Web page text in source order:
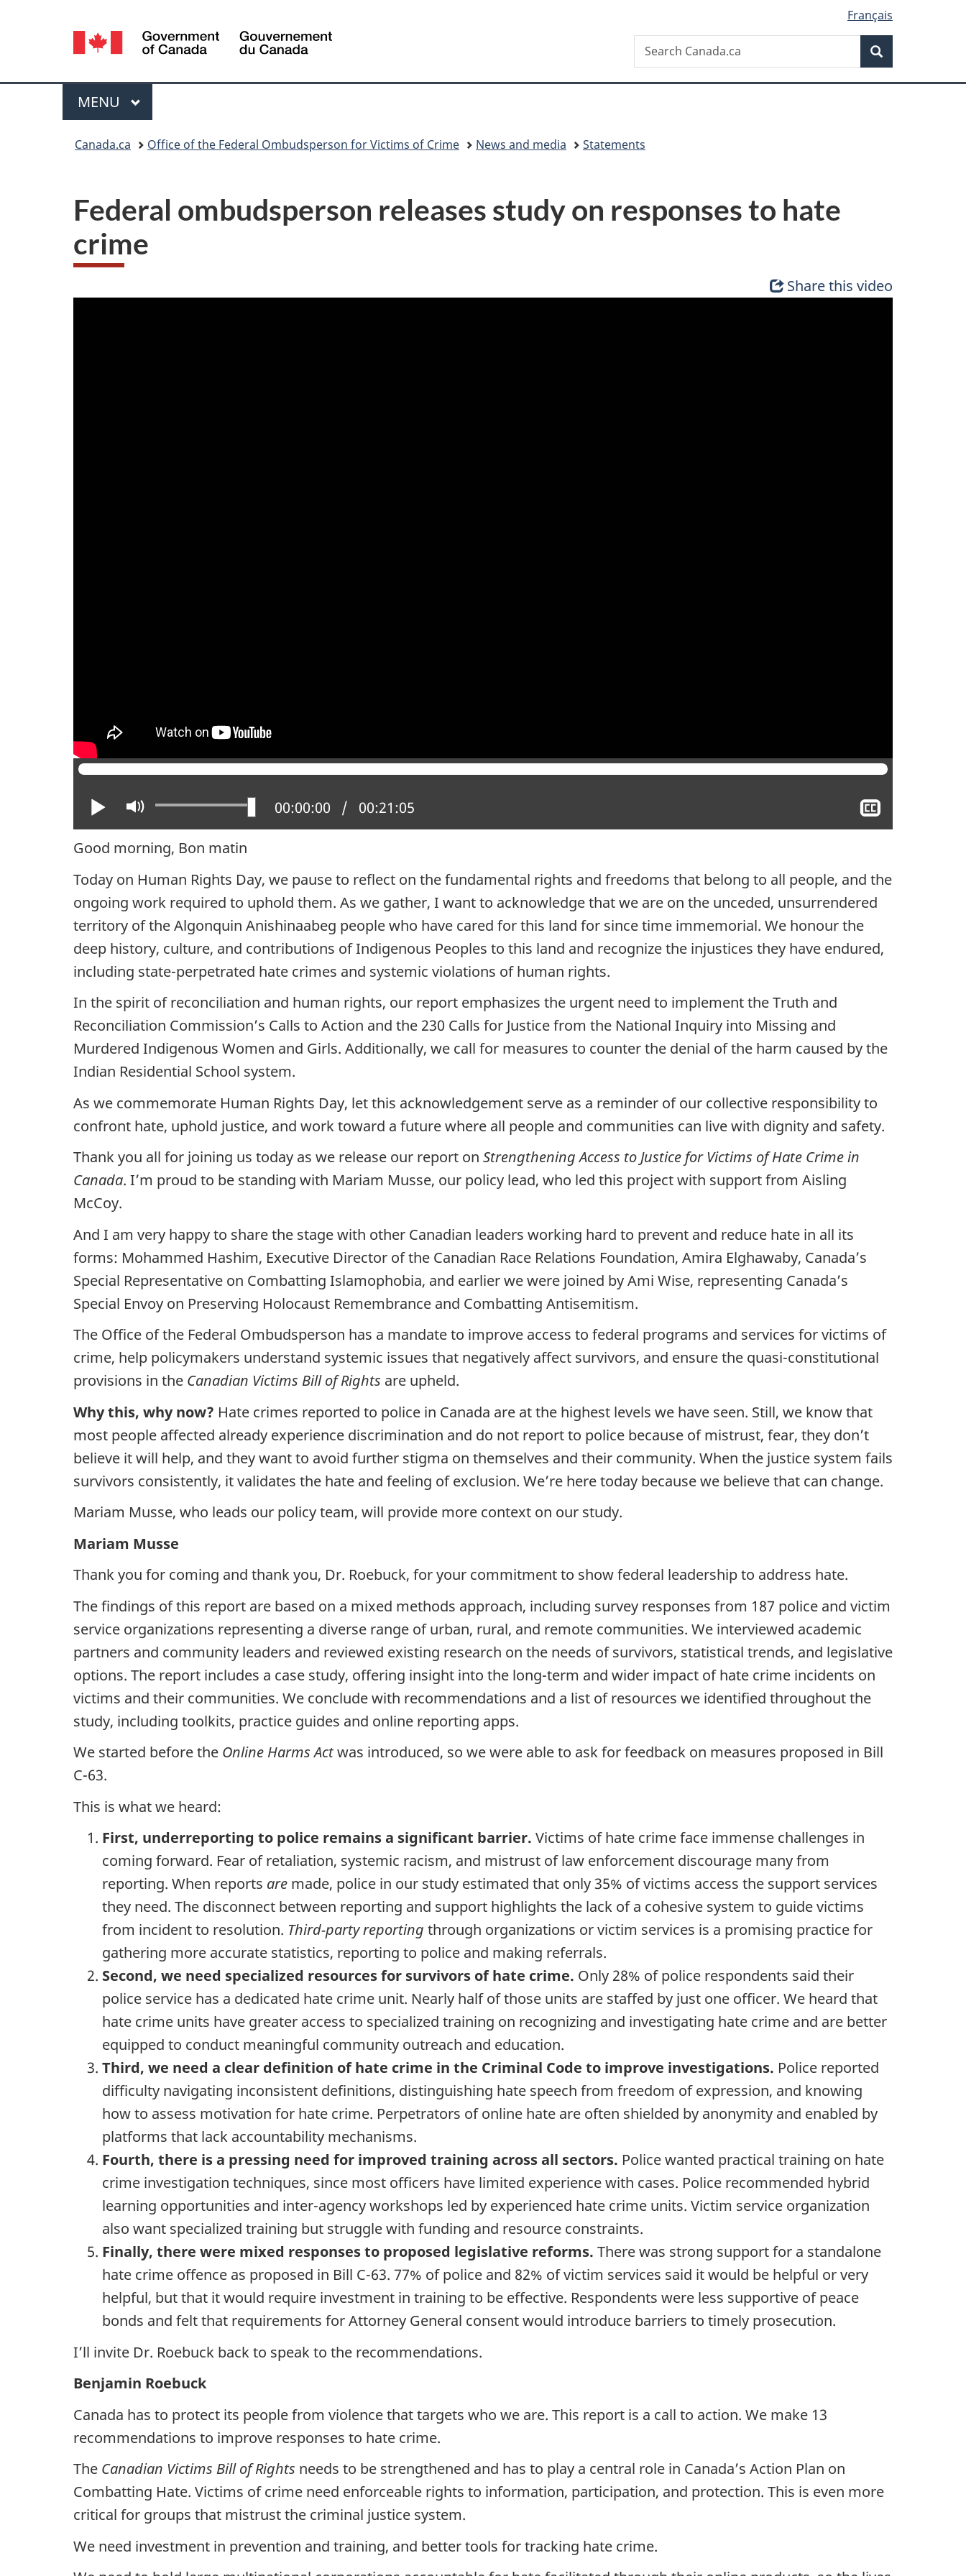
version
Language
selection
Français
Canada
Search
Search
Canada.ca
Menu
MAIN
MENU
Canada.ca Office of the Federal Ombudsperson for Victims of Crime News and media Statements
Federal ombudsperson releases study on responses to hate
crime
Share this video
Play Mute Current position:
00:00:00 Total time:
00:21:05
closed
Good morning, Bon matin
Today on Human Rights Day, we pause to reflect on the fundamental rights and freedoms that belong to all people, and the
ongoing work required to uphold them. As we gather, I want to acknowledge that we are on the unceded, unsurrendered
territory of the Algonquin Anishinaabeg people who have cared for this land for since time immemorial. We honour the
deep history, culture, and contributions of Indigenous Peoples to this land and recognize the injustices they have endured,
including state-perpetrated hate crimes and systemic violations of human rights.
In the spirit of reconciliation and human rights, our report emphasizes the urgent need to implement the Truth and
Reconciliation Commission’s Calls to Action and the 230 Calls for Justice from the National Inquiry into Missing and
Murdered Indigenous Women and Girls. Additionally, we call for measures to counter the denial of the harm caused by the
Indian Residential School system.
As we commemorate Human Rights Day, let this acknowledgement serve as a reminder of our collective responsibility to
confront hate, uphold justice, and work toward a future where all people and communities can live with dignity and safety.
Thank you all for joining us today as we release our report on Strengthening Access to Justice for Victims of Hate Crime in
Canada. I’m proud to be standing with Mariam Musse, our policy lead, who led this project with support from Aisling
McCoy.
And I am very happy to share the stage with other Canadian leaders working hard to prevent and reduce hate in all its
forms: Mohammed Hashim, Executive Director of the Canadian Race Relations Foundation, Amira Elghawaby, Canada’s
Special Representative on Combatting Islamophobia, and earlier we were joined by Ami Wise, representing Canada’s
Special Envoy on Preserving Holocaust Remembrance and Combatting Antisemitism.
The Office of the Federal Ombudsperson has a mandate to improve access to federal programs and services for victims of
crime, help policymakers understand systemic issues that negatively affect survivors, and ensure the quasi-constitutional
provisions in the Canadian Victims Bill of Rights are upheld.
Why this, why now? Hate crimes reported to police in Canada are at the highest levels we have seen. Still, we know that
most people affected already experience discrimination and do not report to police because of mistrust, fear, they don’t
believe it will help, and they want to avoid further stigma on themselves and their community. When the justice system fails
survivors consistently, it validates the hate and feeling of exclusion. We’re here today because we believe that can change.
Mariam Musse, who leads our policy team, will provide more context on our study.
Mariam Musse
Thank you for coming and thank you, Dr. Roebuck, for your commitment to show federal leadership to address hate.
The findings of this report are based on a mixed methods approach, including survey responses from 187 police and victim
service organizations representing a diverse range of urban, rural, and remote communities. We interviewed academic
partners and community leaders and reviewed existing research on the needs of survivors, statistical trends, and legislative
options. The report includes a case study, offering insight into the long-term and wider impact of hate crime incidents on
victims and their communities. We conclude with recommendations and a list of resources we identified throughout the
study, including toolkits, practice guides and online reporting apps.
We started before the Online Harms Actwas introduced, so we were able to ask for feedback on measures proposed in Bill
C-63.
This is what we heard:
First, underreporting to police remains a significant barrier. Victims of hate crime face immense challenges in
coming forward. Fear of retaliation, systemic racism, and mistrust of law enforcement discourage many from
reporting. When reports are made, police in our study estimated that only 35% of victims access the support services
they need. The disconnect between reporting and support highlights the lack of a cohesive system to guide victims
from incident to resolution. Third-partyreporting through organizations or victim services is a promising practice for
gathering more accurate statistics, reporting to police and making referrals.
Second, we need specialized resources for survivors of hate crime. Only 28% of police respondents said their
police service has a dedicated hate crime unit. Nearly half of those units are staffed by just one officer. We heard that
hate crime units have greater access to specialized training on recognizing and investigating hate crime and are better
equipped to conduct meaningful community outreach and education.
Third, we need a clear definition of hate crime in the Criminal Code to improve investigations. Police reported
difficulty navigating inconsistent definitions, distinguishing hate speech from freedom of expression, and knowing
how to assess motivation for hate crime. Perpetrators of online hate are often shielded by anonymity and enabled by
platforms that lack accountability mechanisms.
Fourth, there is a pressing need for improved training across all sectors. Police wanted practical training on hate
crime investigation techniques, since most officers have limited experience with cases. Police recommended hybrid
learning opportunities and inter-agency workshops led by experienced hate crime units. Victim service organization
also want specialized training but struggle with funding and resource constraints.
Finally, there were mixed responses to proposed legislative reforms. There was strong support for a standalone
hate crime offence as proposed in Bill C-63. 77% of police and 82% of victim services said it would be helpful or very
helpful, but that it would require investment in training to be effective. Respondents were less supportive of peace
bonds and felt that requirements for Attorney General consent would introduce barriers to timely prosecution.
I’ll invite Dr. Roebuck back to speak to the recommendations.
Benjamin Roebuck
Canada has to protect its people from violence that targets who we are. This report is a call to action. We make 13
recommendations to improve responses to hate crime.
The Canadian Victims Bill of Rights needs to be strengthened and has to play a central role in Canada’s Action Plan on
Combatting Hate. Victims of crime need enforceable rights to information, participation, and protection. This is even more
critical for groups that mistrust the criminal justice system.
We need investment in prevention and training, and better tools for tracking hate crime.